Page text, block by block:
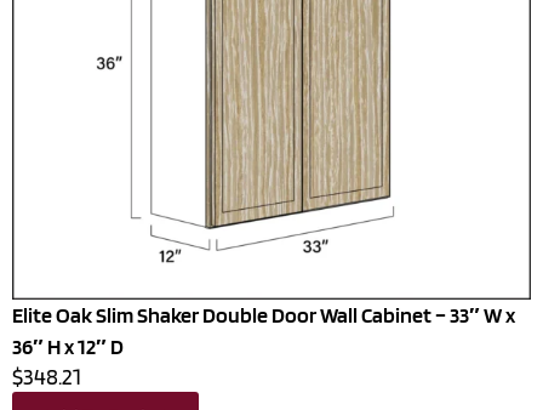
Elite Oak Slim Shaker Double Door Wall Cabinet – 33″ W x
36″ H x 12″ D
$348.21